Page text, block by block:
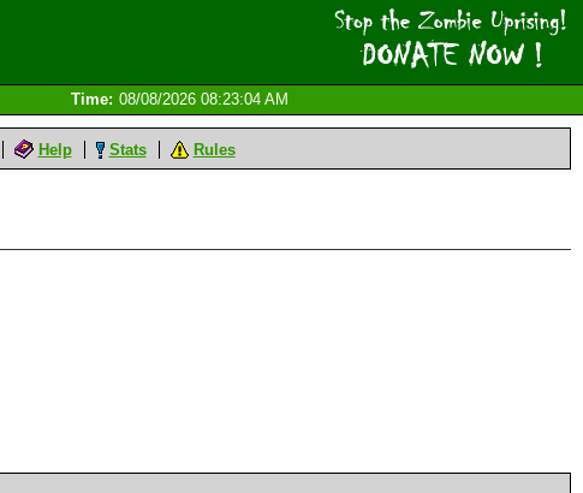
Time: 08/08/2026 08:23:04 AM
Help Stats Rules